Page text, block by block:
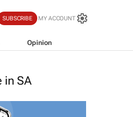
SUBSCRIBE MY ACCOUNT
Opinion
in SA